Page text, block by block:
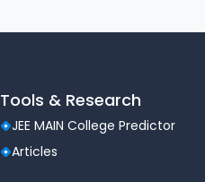
Tools & Research
JEE MAIN College Predictor
Articles